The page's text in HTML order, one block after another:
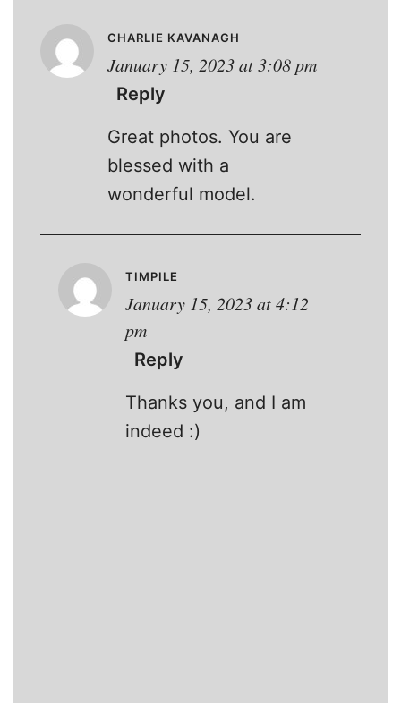
CHARLIE KAVANAGH
January 15, 2023 at 3:08 pm
Reply
Great photos. You are
blessed with a
wonderful model.
TIMPILE
January 15, 2023 at 4:12
pm
Reply
Thanks you, and I am
indeed :)